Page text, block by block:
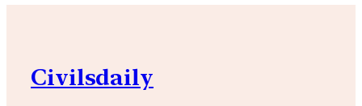
Civilsdaily